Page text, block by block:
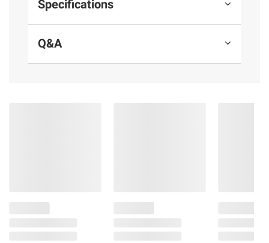
USA in cans
12 cans of Lime, 6 cans of Lemon, 6
and BJ’s does not represent or warrant the
Specifications
Q&A